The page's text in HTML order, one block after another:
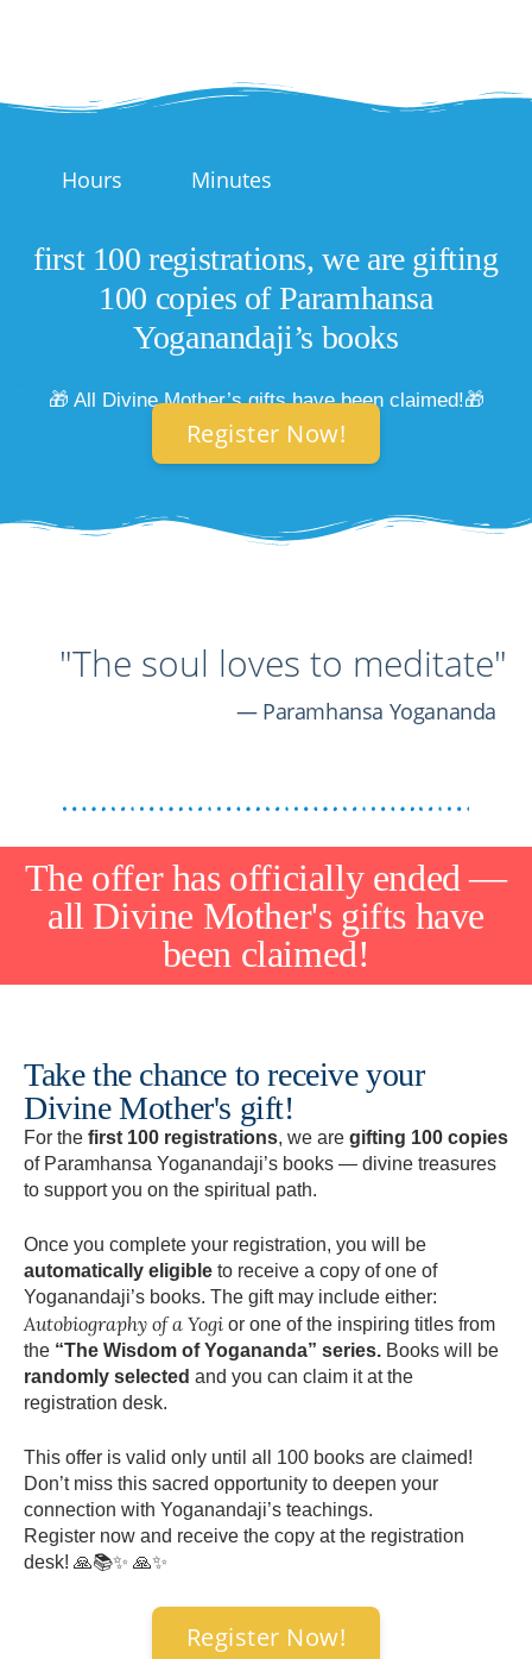
Hours Minutes
first 100 registrations, we are gifting
100 copies of Paramhansa
Yoganandaji’s books
🎁 All Divine Mother’s gifts have been claimed!🎁
Register Now!
"The soul loves to meditate"
Paramhansa Yogananda
The offer has officially ended —
all Divine Mother's gifts have
been claimed!
Take the chance to receive your
Divine Mother's gift!
For the first 100 registrations, we are gifting 100 copies
of Paramhansa Yoganandaji’s books — divine treasures
to support you on the spiritual path.
Once you complete your registration, you will be
automatically eligible to receive a copy of one of
Yoganandaji’s books. The gift may include either:
Autobiography of a Yogi or one of the inspiring titles from
the “The Wisdom of Yogananda” series. Books will be
randomly selected and you can claim it at the
registration desk.
This offer is valid only until all 100 books are claimed!
Don’t miss this sacred opportunity to deepen your
connection with Yoganandaji’s teachings.
Register now and receive the copy at the registration
desk! 🙏📚✨ 🙏✨
Register Now!